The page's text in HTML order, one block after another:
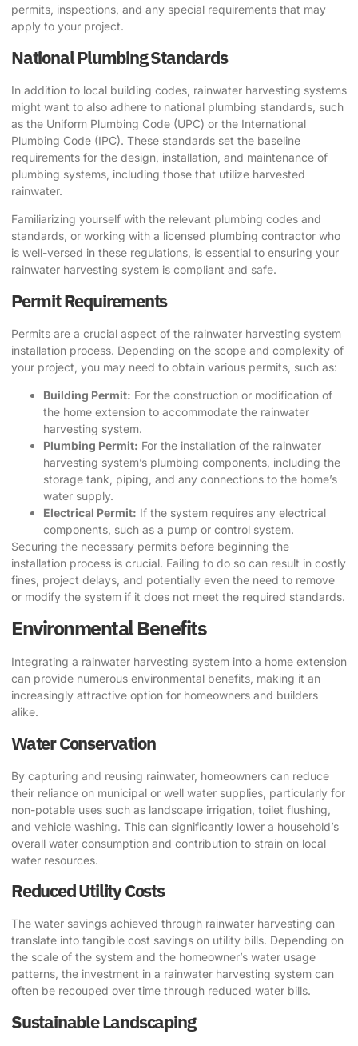
permits, inspections, and any special requirements that may
apply to your project.
National Plumbing Standards
In addition to local building codes, rainwater harvesting systems
might want to also adhere to national plumbing standards, such
as the Uniform Plumbing Code (UPC) or the International
Plumbing Code (IPC). These standards set the baseline
requirements for the design, installation, and maintenance of
plumbing systems, including those that utilize harvested
rainwater.
Familiarizing yourself with the relevant plumbing codes and
standards, or working with a licensed plumbing contractor who
is well-versed in these regulations, is essential to ensuring your
rainwater harvesting system is compliant and safe.
Permit Requirements
Permits are a crucial aspect of the rainwater harvesting system
installation process. Depending on the scope and complexity of
your project, you may need to obtain various permits, such as:
Building Permit: For the construction or modification of
the home extension to accommodate the rainwater
harvesting system.
Plumbing Permit: For the installation of the rainwater
harvesting system’s plumbing components, including the
storage tank, piping, and any connections to the home’s
water supply.
Electrical Permit: If the system requires any electrical
components, such as a pump or control system.
Securing the necessary permits before beginning the
installation process is crucial. Failing to do so can result in costly
fines, project delays, and potentially even the need to remove
or modify the system if it does not meet the required standards.
Environmental Benefits
Integrating a rainwater harvesting system into a home extension
can provide numerous environmental benefits, making it an
increasingly attractive option for homeowners and builders
alike.
Water Conservation
By capturing and reusing rainwater, homeowners can reduce
their reliance on municipal or well water supplies, particularly for
non-potable uses such as landscape irrigation, toilet flushing,
and vehicle washing. This can significantly lower a household’s
overall water consumption and contribution to strain on local
water resources.
Reduced Utility Costs
The water savings achieved through rainwater harvesting can
translate into tangible cost savings on utility bills. Depending on
the scale of the system and the homeowner’s water usage
patterns, the investment in a rainwater harvesting system can
often be recouped over time through reduced water bills.
Sustainable Landscaping